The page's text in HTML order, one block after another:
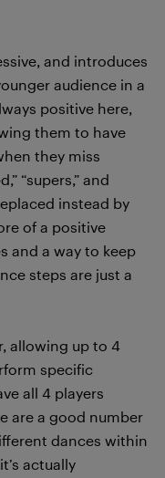
and introduces
audience in a
positive here,
them to have
they miss
“supers,” and
instead by
of a positive
and a way to keep
steps are just a
allowing up to 4
specific
all 4 players
are a good number
dances within
actually